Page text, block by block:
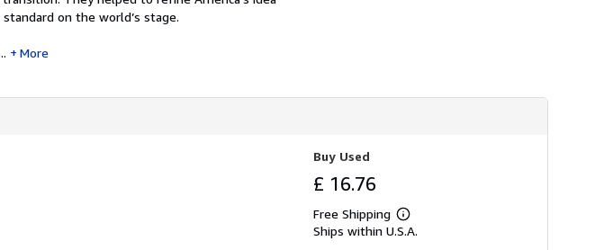
on the world’s stage.
More
Buy Used
£ 16.76
Free Shipping
Learn
more
Ships within U.S.A.